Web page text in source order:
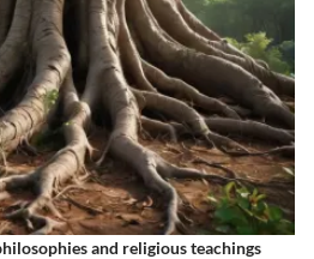
and religious teachings